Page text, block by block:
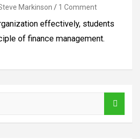
Markinson 1 Comment
effectively, students
of finance management.